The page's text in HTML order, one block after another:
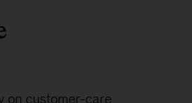
on customer-care